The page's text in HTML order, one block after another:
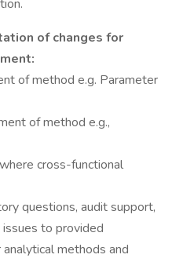
of changes for
of method e.g. Parameter
of method e.g.,
cross-functional
questions, audit support,
to provided
methods and